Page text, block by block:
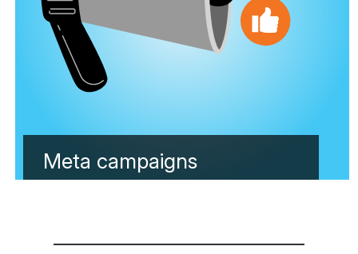
Meta campaigns